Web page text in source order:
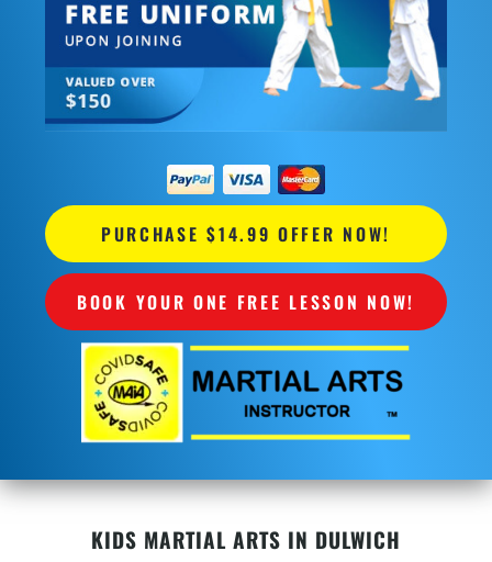
PURCHASE $14.99 OFFER NOW!
BOOK YOUR ONE FREE LESSON NOW!
KIDS MARTIAL ARTS IN DULWICH